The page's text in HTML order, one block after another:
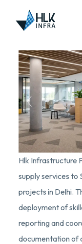
Hlk Infrastructure
supply services to
projects in Delhi.
deployment of
reporting and
documentation of